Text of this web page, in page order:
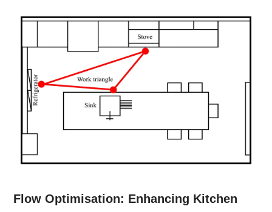
Flow Optimisation: Enhancing Kitchen